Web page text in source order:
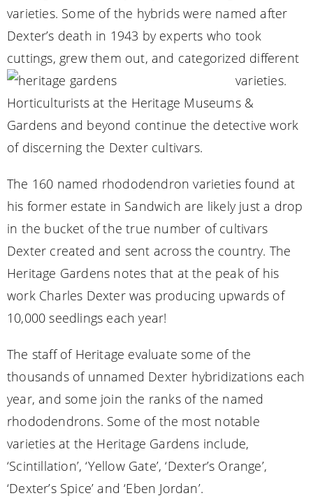
varieties. Some of the hybrids were named after
Dexter’s death in 1943 by experts who took
cuttings, grew them out, and categorized different
varieties.
Horticulturists at the Heritage Museums &
Gardens and beyond continue the detective work
of discerning the Dexter cultivars.
The 160 named rhododendron varieties found at
his former estate in Sandwich are likely just a drop
in the bucket of the true number of cultivars
Dexter created and sent across the country. The
Heritage Gardens notes that at the peak of his
work Charles Dexter was producing upwards of
10,000 seedlings each year!
The staff of Heritage evaluate some of the
thousands of unnamed Dexter hybridizations each
year, and some join the ranks of the named
rhododendrons. Some of the most notable
varieties at the Heritage Gardens include,
‘Scintillation’, ‘Yellow Gate’, ‘Dexter’s Orange’,
‘Dexter’s Spice’ and ‘Eben Jordan’.